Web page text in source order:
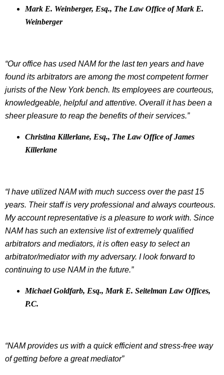
Mark E. Weinberger, Esq., The Law Office of Mark E.
Weinberger
“Our office has used NAM for the last ten years and have
found its arbitrators are among the most competent former
jurists of the New York bench. Its employees are courteous,
knowledgeable, helpful and attentive. Overall it has been a
sheer pleasure to reap the benefits of their services.”
Christina Killerlane, Esq., The Law Office of James
Killerlane
“I have utilized NAM with much success over the past 15
years. Their staff is very professional and always courteous.
My account representative is a pleasure to work with. Since
NAM has such an extensive list of extremely qualified
arbitrators and mediators, it is often easy to select an
arbitrator/mediator with my adversary. I look forward to
continuing to use NAM in the future.”
Michael Goldfarb, Esq., Mark E. Seitelman Law Offices,
P.C.
“NAM provides us with a quick efficient and stress-free way
of getting before a great mediator”